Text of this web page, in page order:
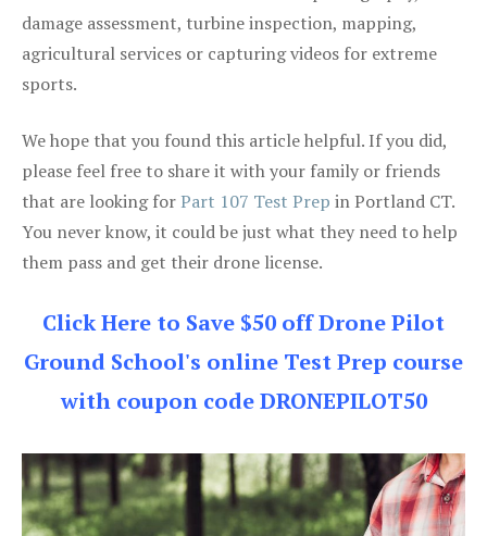
damage assessment, turbine inspection, mapping,
agricultural services or capturing videos for extreme
sports.
We hope that you found this article helpful. If you did,
please feel free to share it with your family or friends
that are looking forPart 107 Test Prep in Portland CT.
You never know, it could be just what they need to help
them pass and get their drone license.
Click Here to Save $50 off Drone Pilot
Ground School's online Test Prep course
with coupon code DRONEPILOT50